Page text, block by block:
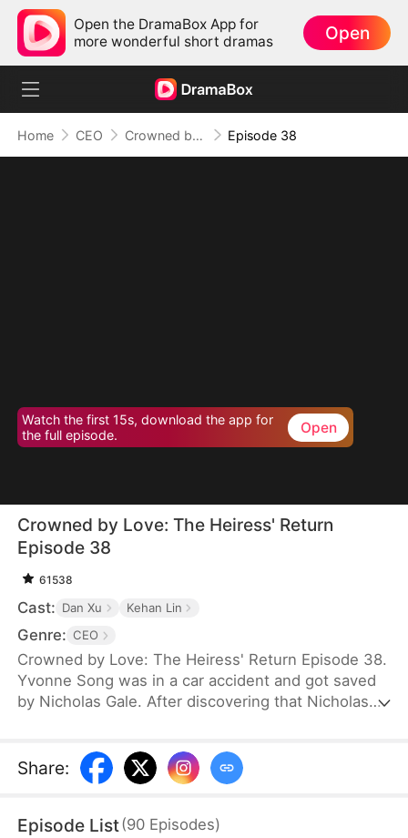
Open the DramaBox App for
more wonderful short dramas
Open
Home CEO Crowned by Love: The Heiress' Return Episode 38
Watch the first 15s, download the app for
the full episode.
Open
Crowned by Love: The Heiress' Return
Episode 38
61538
Cast: Dan Xu Kehan Lin
Genre: CEO
Crowned by Love: The Heiress' Return Episode 38.
Yvonne Song was in a car accident and got saved
by Nicholas Gale. After discovering that Nicholas
She hid her true identity as a rich heiress from him.
Once Nicholas got successful, he ruthlessly
Quinn stole Yvonne's identity as the lady of the
Share:
Episode List(90 Episodes)